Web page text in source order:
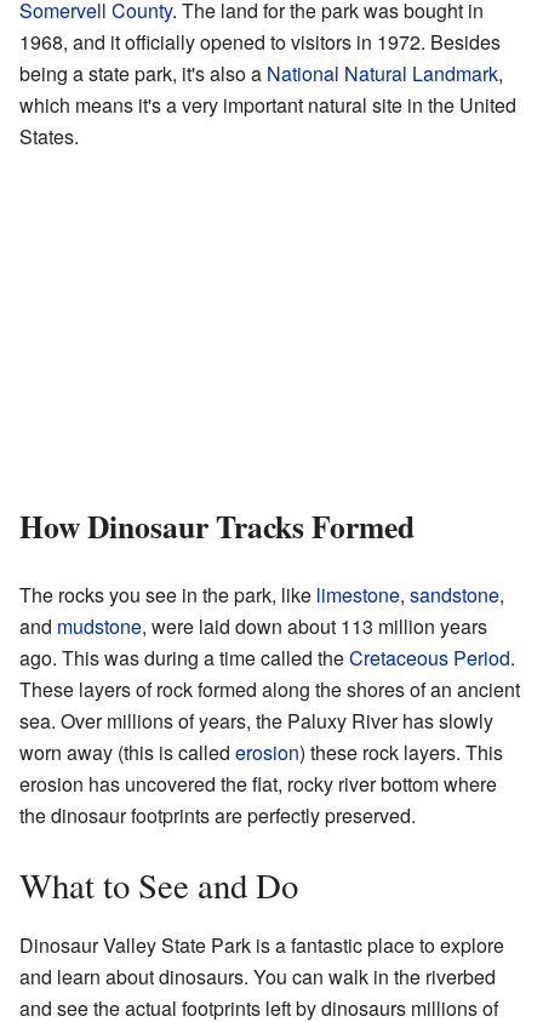
Somervell County. The land for the park was bought in
1968, and it officially opened to visitors in 1972. Besides
being a state park, it's also a National Natural Landmark,
which means it's a very important natural site in the United
States.
How Dinosaur Tracks Formed
The rocks you see in the park, like limestone, sandstone,
and mudstone, were laid down about 113 million years
ago. This was during a time called theCretaceous Period.
These layers of rock formed along the shores of an ancient
sea. Over millions of years, the Paluxy River has slowly
worn away (this is called erosion) these rock layers. This
erosion has uncovered the flat, rocky river bottom where
the dinosaur footprints are perfectly preserved.
What to See and Do
Dinosaur Valley State Park is a fantastic place to explore
and learn about dinosaurs. You can walk in the riverbed
and see the actual footprints left by dinosaurs millions of